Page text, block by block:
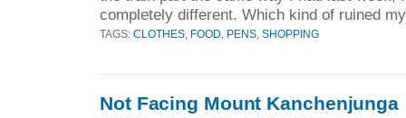
completely different. Which kind of ruined
TAGS: CLOTHES FOOD PENS SHOPPING
Not Facing Mount Kanchenjunga